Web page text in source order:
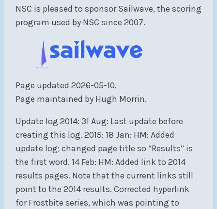
NSC is pleased to sponsor Sailwave, the scoring
program used by NSC since 2007.
Page updated 2026-05-10.
Page maintained by Hugh Morrin.
Update log 2014: 31 Aug: Last update before
creating this log. 2015: 18 Jan: HM: Added
update log; changed page title so “Results” is
the first word. 14 Feb: HM: Added link to 2014
results pages. Note that the current links still
point to the 2014 results. Corrected hyperlink
for Frostbite series, which was pointing to